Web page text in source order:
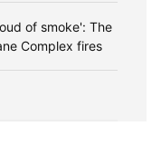
of smoke': The
Complex fires